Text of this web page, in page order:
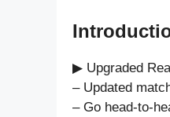
▶ Upgraded
– Updated
– Go head-to-